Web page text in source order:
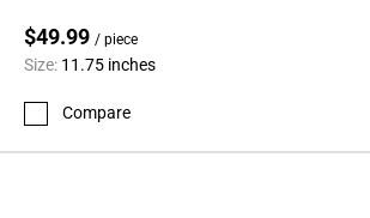
$49.99 / piece
Size: 11.75 inches
Compare